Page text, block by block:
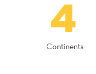
4
Continents